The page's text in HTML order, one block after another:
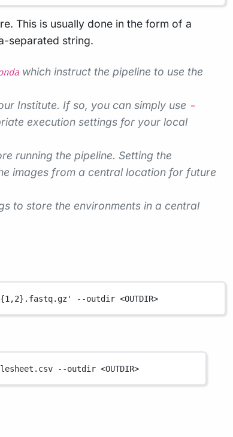
This is usually done in the form of a
separated string.
which instruct the pipeline to use the
Institute. If so, you can simply use -
execution settings for your local
running the pipeline. Setting the
images from a central location for future
to store the environments in a central
--outdir <OUTDIR>
--outdir <OUTDIR>